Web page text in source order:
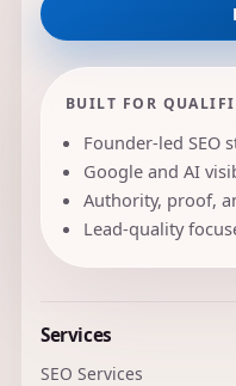
BUILT FOR
Founder-led SEO
Google and AI
Authority, proof,
Lead-quality
Services
SEO Services